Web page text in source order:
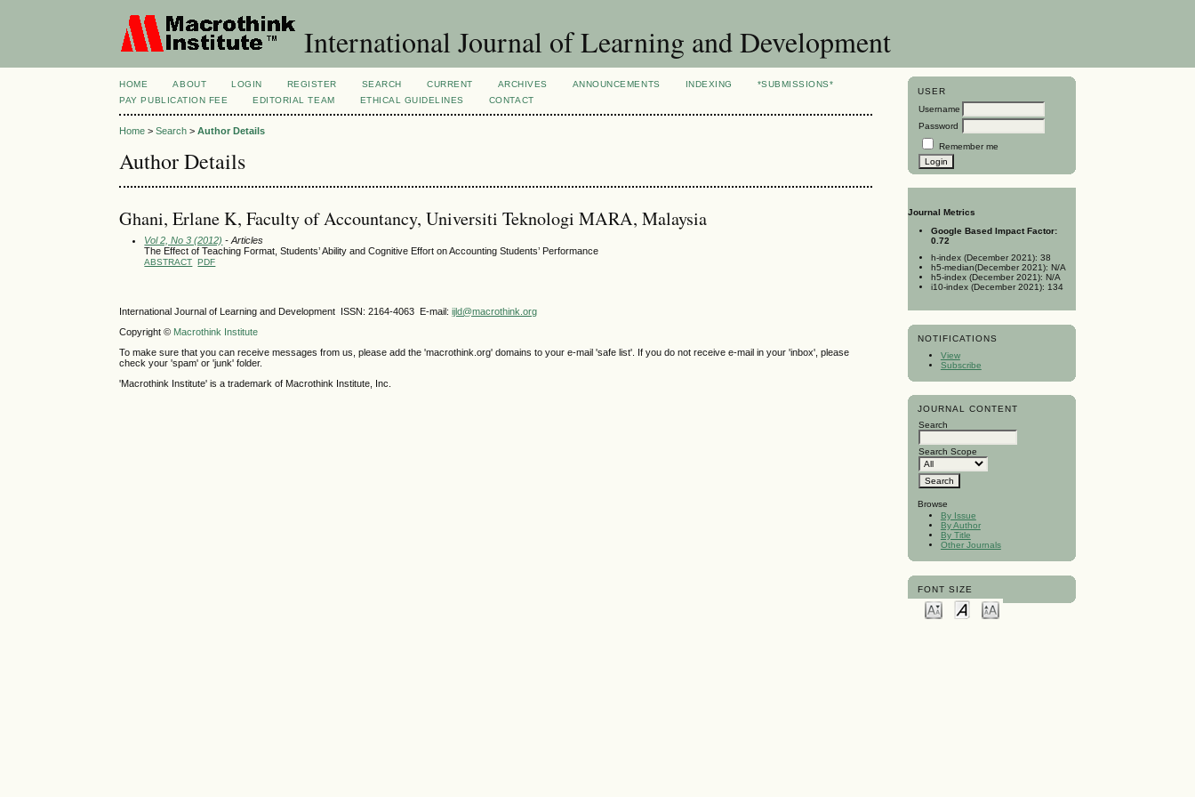
International Journal of Learning and Development
USER
Username
Password
Remember me
Journal Metrics
Google Based Impact Factor:
0.72
h-index (December 2021): 38
h5-median(December 2021): N/A
h5-index (December 2021): N/A
i10-index (December 2021): 134
NOTIFICATIONS
View
Subscribe
JOURNAL CONTENT
Search
Search Scope
Browse
By Issue
By Author
By Title
Other Journals
FONT SIZE
HOME ABOUT LOGIN REGISTER SEARCH CURRENT ARCHIVES ANNOUNCEMENTS INDEXING
*SUBMISSIONS*
PAY PUBLICATION FEE
EDITORIAL TEAM ETHICAL GUIDELINES CONTACT
Home >Search >Author Details
Author Details
Ghani, Erlane K, Faculty of Accountancy, Universiti Teknologi MARA, Malaysia
Vol 2, No 3 (2012) - Articles
The Effect of Teaching Format, Students’ Ability and Cognitive Effort on Accounting Students’ Performance
ABSTRACT PDF
International Journal of Learning and Development ISSN: 2164-4063 E-mail:ijld@macrothink.org
Copyright © Macrothink Institute
To make sure that you can receive messages from us, please add the 'macrothink.org' domains to your e-mail 'safe list'. If you do not receive e-mail in your 'inbox', please
check your 'spam' or 'junk' folder.
'Macrothink Institute' is a trademark of Macrothink Institute, Inc.